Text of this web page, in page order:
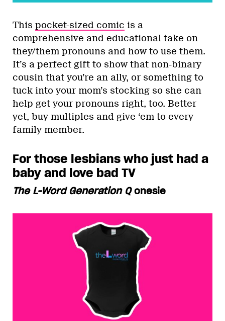
This pocket-sized comic is a
comprehensive and educational take on
they/them pronouns and how to use them.
It’s a perfect gift to show that non-binary
cousin that you’re an ally, or something to
tuck into your mom’s stocking so she can
help get your pronouns right, too. Better
yet, buy multiples and give ‘em to every
family member.
For those lesbians who just had a
baby and love bad TV
The L-Word Generation Qonesie